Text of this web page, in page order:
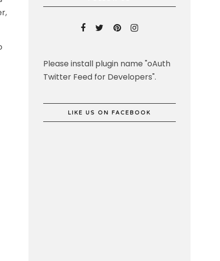
Please install plugin name "oAuth
Twitter Feed for Developers".
LIKE US ON FACEBOOK